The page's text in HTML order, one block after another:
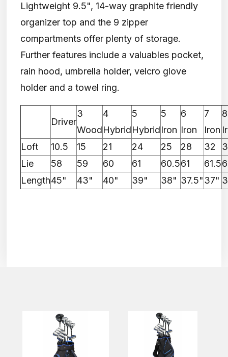
Lightweight 9.5", 14-way graphite friendly
organizer top and the 9 zipper
compartments offer plenty of storage.
Further features include a valuables pocket,
rain hood, umbrella holder, velcro glove
holder and a towel ring.
Driver
3
Wood
4
Hybrid
5
Hybrid
5
Iron
6
Iron
7
Iron
8
Loft
10.5 15 21 24 25 28 32
Lie
58 59 60 61 60.561 61.5
Length45" 43" 40" 39" 38" 37.5"37"